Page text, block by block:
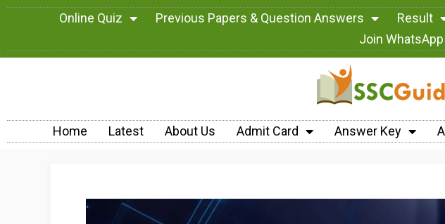
Online Quiz Previous Papers & Question Answers Result
Join WhatsApp
Home Latest About Us Admit Card Answer Key